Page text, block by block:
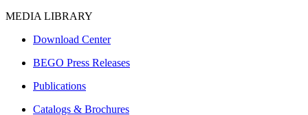
MEDIA LIBRARY
Download Center
BEGO Press Releases
Publications
Catalogs & Brochures